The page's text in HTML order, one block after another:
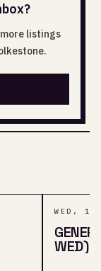
listings
WED, 12
WED)